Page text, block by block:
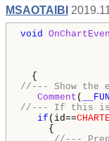
MSAOTAIBI
void
//--- Show the
Comment (
//--- If this is
if (id==
{